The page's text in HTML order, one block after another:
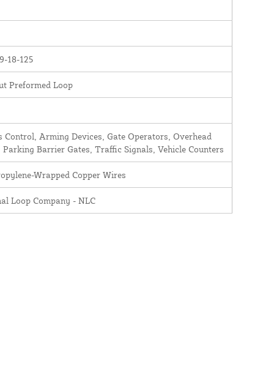
18-125
Preformed Loop
Control, Arming Devices, Gate Operators, Overhead
Parking Barrier Gates, Traffic Signals, Vehicle Counters
Wrapped Copper Wires
Loop Company - NLC